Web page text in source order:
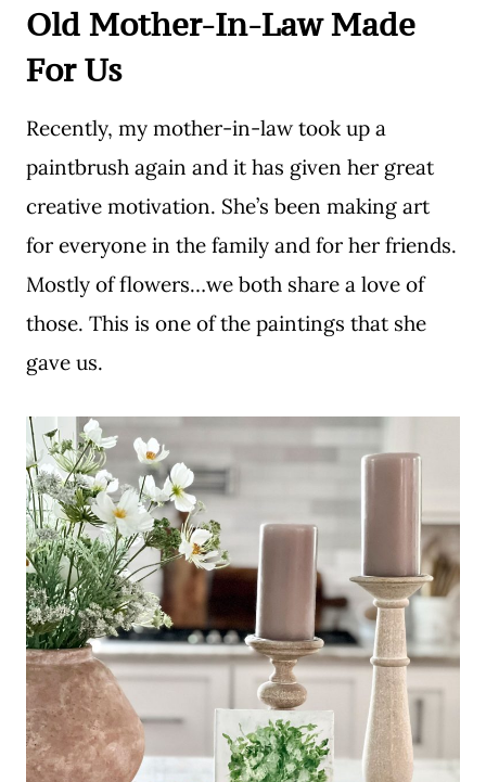
Old Mother-In-Law Made
For Us
Recently, my mother-in-law took up a
paintbrush again and it has given her great
creative motivation. She’s been making art
for everyone in the family and for her friends.
Mostly of flowers…we both share a love of
those. This is one of the paintings that she
gave us.